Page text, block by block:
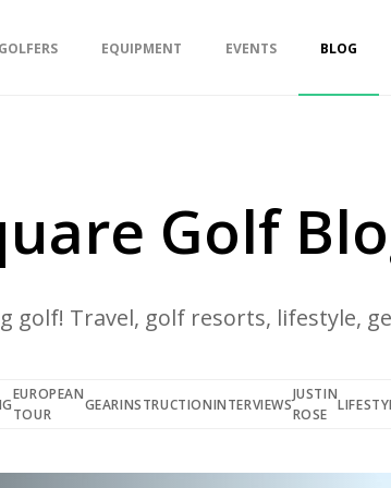
GOLFERS EQUIPMENT EVENTS BLOG
Golf
golf! Travel, golf resorts, lifestyle,
EUROPEAN
TOUR
GEARINSTRUCTIONINTERVIEWS
JUSTIN
ROSE